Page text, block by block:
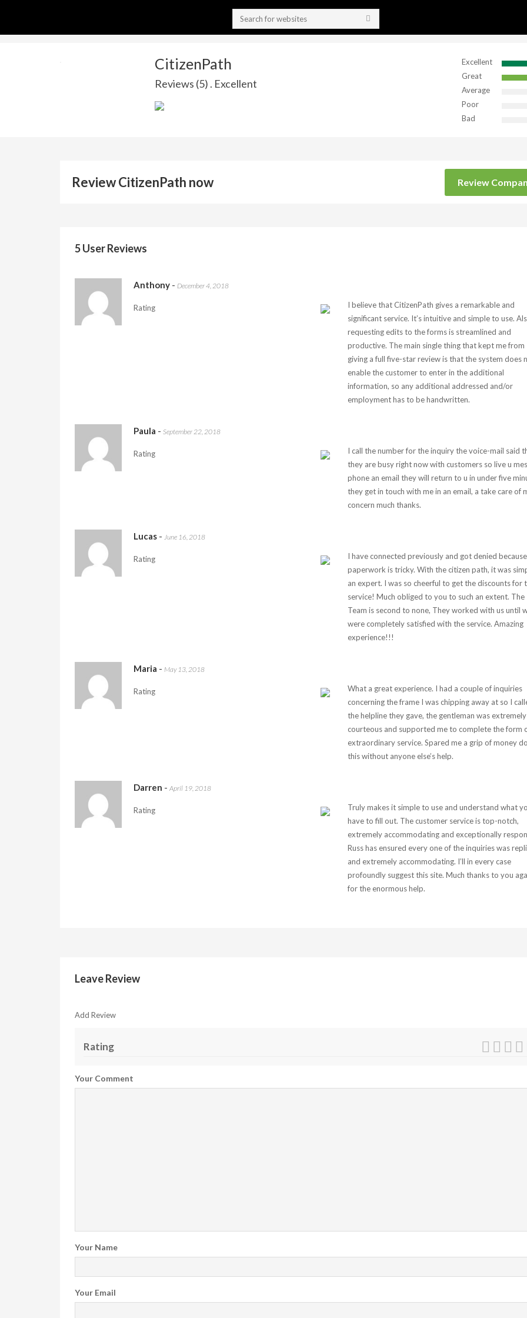
CitizenPath
Reviews (5) . Excellent
Excellent
Great
Average
Poor
Bad
Review CitizenPath now Review
5 User Reviews
Anthony - December 4, 2018
Rating
I believe that CitizenPath gives a remarkable and
significant service. It’s intuitive and simple to use.
requesting edits to the forms is streamlined and
productive. The main single thing that kept me from
giving a full five-star review is that the system does
enable the customer to enter in the additional
information, so any additional addressed and/or
employment has to be handwritten.
Paula - September 22, 2018
Rating
I call the number for the inquiry the voice-mail said
they are busy right now with customers so live u
phone an email they will return to u in under five
they get in touch with me in an email, a take care of
concern much thanks.
Lucas - June 16, 2018
Rating
I have connected previously and got denied
paperwork is tricky. With the citizen path, it was
an expert. I was so cheerful to get the discounts for
service! Much obliged to you to such an extent. The
Team is second to none, They worked with us until
were completely satisfied with the service. Amazing
experience!!!
Maria - May 13, 2018
Rating
What a great experience. I had a couple of inquiries
concerning the frame I was chipping away at so I
the helpline they gave, the gentleman was extremely
courteous and supported me to complete the form
extraordinary service. Spared me a grip of money
this without anyone else’s help.
Darren - April 19, 2018
Rating
Truly makes it simple to use and understand what
have to fill out. The customer service is top-notch,
extremely accommodating and exceptionally
Russ has ensured every one of the inquiries was
and extremely accommodating. I’ll in every case
profoundly suggest this site. Much thanks to you
for the enormous help.
Leave Review
Add Review
Rating
Your Comment
Your Name
Your Email